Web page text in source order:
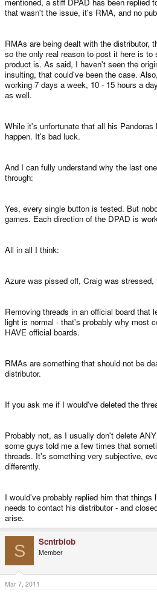
mentioned, a stiff DPAD has been replied
that wasn't the issue, it's RMA, and no
RMAs are being dealt with the distributor,
so the only real reason to post it here is to
product is. As said, I haven't seen the
insulting, that could've been the case.
working 7 days a week, 10 - 15 hours a
as well.
While it's unfortunate that all his
happen. It's bad luck.
And I can fully understand why the last
through:
Yes, every single button is tested. But
games. Each direction of the DPAD is
All in all I think:
Azure was pissed off, Craig was
Removing threads in an official board that
light is normal - that's probably why most
HAVE official boards.
RMAs are something that should not be
distributor.
If you ask me if I would've deleted the
Probably not, as I usually don't delete
some guys told me a few times that
threads. It's something very subjective,
differently.
I would've probably replied him that things
needs to contact his distributor - and
arise.
S Scntrblob
Member
Mar 7, 2011